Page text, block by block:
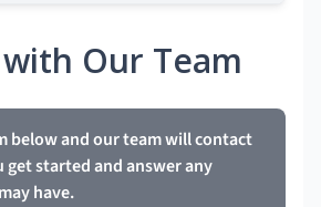
Our Team
below and our team will contact
get started and answer any
have.